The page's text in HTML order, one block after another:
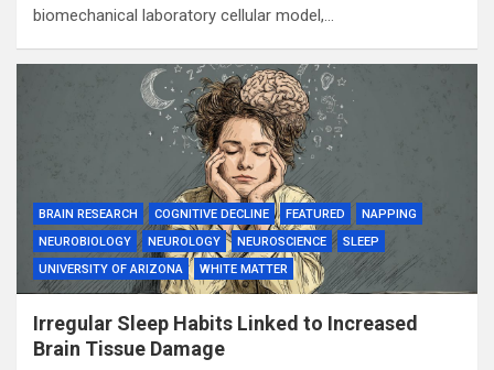
biomechanical laboratory cellular model,…
BRAIN RESEARCH COGNITIVE DECLINE FEATURED
NAPPING
NEUROBIOLOGY
NEUROLOGY NEUROSCIENCE
SLEEP
UNIVERSITY OF ARIZONA
WHITE MATTER
Irregular Sleep Habits Linked to Increased
Brain Tissue Damage